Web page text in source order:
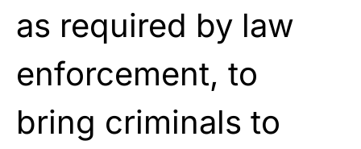
as required by law
enforcement, to
bring criminals to